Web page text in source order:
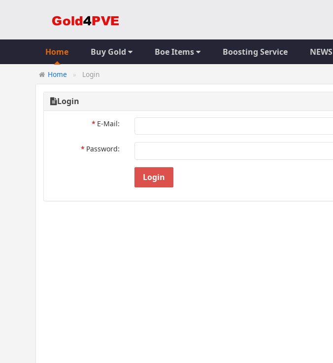
Home Buy Gold Boe Items Boosting Service NEWS
Home Login
Login
* E-Mail:
* Password:
Login